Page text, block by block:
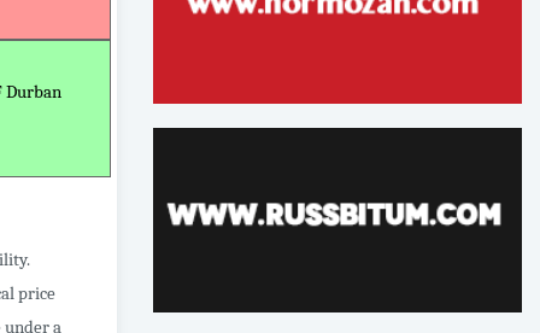
Durban
price
under a